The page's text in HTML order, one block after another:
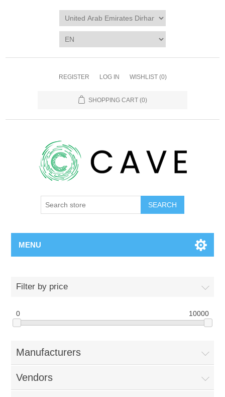
REGISTER LOG IN WISHLIST (0)
SHOPPING CART (0)
SEARCH
MENU
Filter by price
0 10000
Manufacturers
Vendors